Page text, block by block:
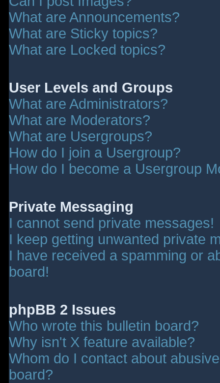
What are Announcements?
What are Sticky topics?
What are Locked topics?
User Levels and Groups
What are Administrators?
What are Moderators?
What are Usergroups?
How do I join a Usergroup?
How do I become a Usergroup
Private Messaging
I cannot send private messages!
I keep getting unwanted private
I have received a spamming or
board!
phpBB 2 Issues
Who wrote this bulletin board?
Why isn't X feature available?
Whom do I contact about
board?